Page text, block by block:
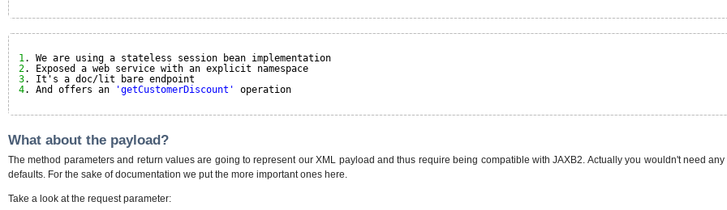
1. We are using a stateless session bean implementation
2. Exposed a web service with an explicit namespace
3. It's a doc/lit bare endpoint
4. And offers an 'getCustomerDiscount' operation
What about the payload?
The method parameters and return values are going to represent our XML payload and thus require being compatible with JAXB2. Actually you wouldn't need
defaults. For the sake of documentation we put the more important ones here.
Take a look at the request parameter: